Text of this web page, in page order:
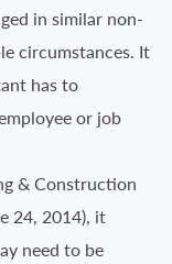
in similar non-
circumstances. It
has to
or job
& Construction
24, 2014), it
need to be